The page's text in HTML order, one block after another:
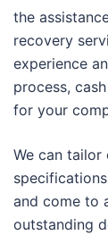
the
recovery
experience
process,
for your
We can
and come to
outstanding